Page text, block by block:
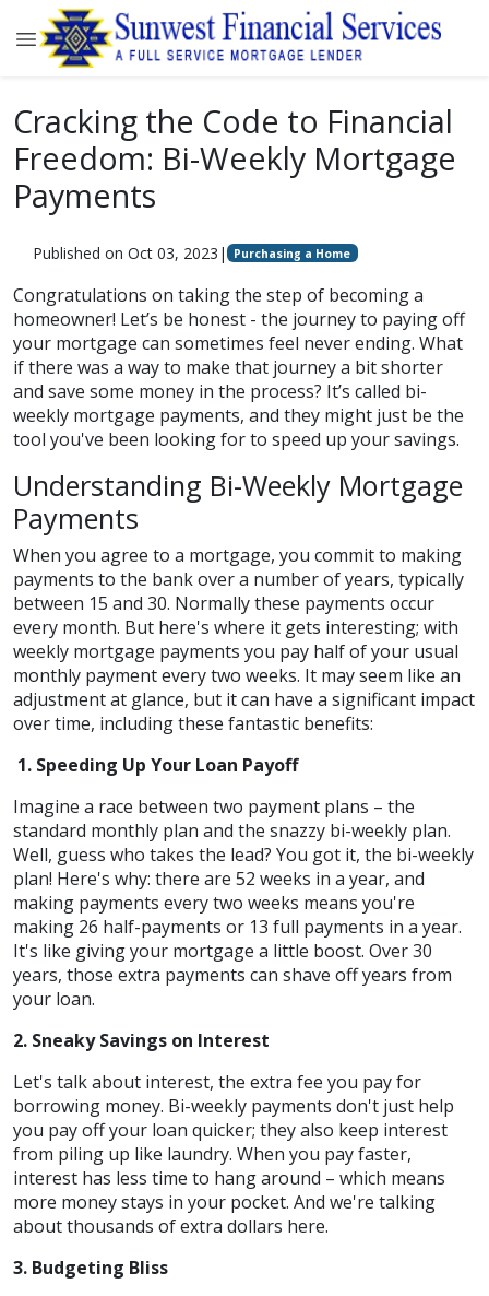
Cracking the Code to Financial
Freedom: Bi-Weekly Mortgage
Payments
Published on Oct 03, 2023 | Purchasing a Home
Congratulations on taking the step of becoming a
homeowner! Let’s be honest - the journey to paying off
your mortgage can sometimes feel never ending. What
if there was a way to make that journey a bit shorter
and save some money in the process? It’s called bi-
weekly mortgage payments, and they might just be the
tool you've been looking for to speed up your savings.
Understanding Bi-Weekly Mortgage
Payments
When you agree to a mortgage, you commit to making
payments to the bank over a number of years, typically
between 15 and 30. Normally these payments occur
every month. But here's where it gets interesting; with
weekly mortgage payments you pay half of your usual
monthly payment every two weeks. It may seem like an
adjustment at glance, but it can have a significant impact
over time, including these fantastic benefits:
1. Speeding Up Your Loan Payoff
Imagine a race between two payment plans – the
standard monthly plan and the snazzy bi-weekly plan.
Well, guess who takes the lead? You got it, the bi-weekly
plan! Here's why: there are 52 weeks in a year, and
making payments every two weeks means you're
making 26 half-payments or 13 full payments in a year.
It's like giving your mortgage a little boost. Over 30
years, those extra payments can shave off years from
your loan.
2. Sneaky Savings on Interest
Let's talk about interest, the extra fee you pay for
borrowing money. Bi-weekly payments don't just help
you pay off your loan quicker; they also keep interest
from piling up like laundry. When you pay faster,
interest has less time to hang around – which means
more money stays in your pocket. And we're talking
about thousands of extra dollars here.
3. Budgeting Bliss